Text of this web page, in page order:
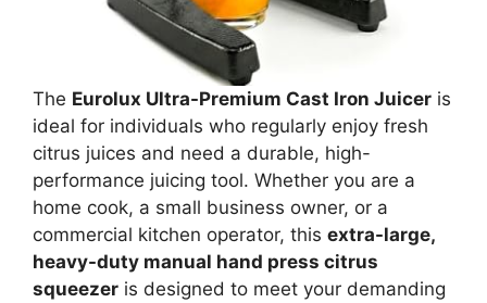
The Eurolux Ultra-Premium Cast Iron Juicer is
ideal for individuals who regularly enjoy fresh
citrus juices and need a durable, high-
performance juicing tool. Whether you are a
home cook, a small business owner, or a
commercial kitchen operator, this extra-large,
heavy-duty manual hand press citrus
squeezer is designed to meet your demanding